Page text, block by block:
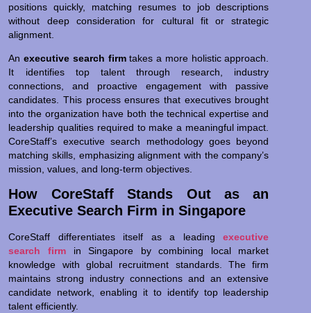
positions quickly, matching resumes to job descriptions
without deep consideration for cultural fit or strategic
alignment.
Anexecutive search firmtakes a more holistic approach.
It identifies top talent through research, industry
connections, and proactive engagement with passive
candidates. This process ensures that executives brought
into the organization have both the technical expertise and
leadership qualities required to make a meaningful impact.
CoreStaff’s executive search methodology goes beyond
matching skills, emphasizing alignment with the company’s
mission, values, and long-term objectives.
How CoreStaff Stands Out as an
Executive Search Firm in Singapore
CoreStaff differentiates itself as a leadingexecutive
search firm in Singapore by combining local market
knowledge with global recruitment standards. The firm
maintains strong industry connections and an extensive
candidate network, enabling it to identify top leadership
talent efficiently.